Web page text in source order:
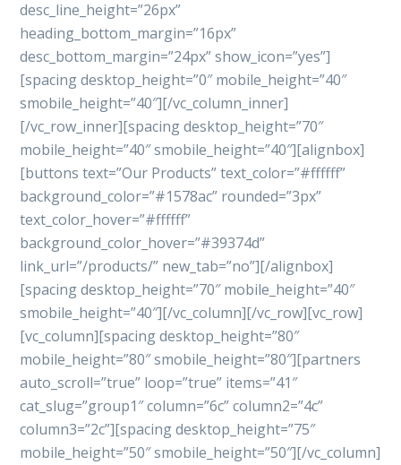
desc_line_height=”26px”
heading_bottom_margin=”16px”
desc_bottom_margin=”24px” show_icon=”yes”]
[spacing desktop_height=”0″ mobile_height=”40″
smobile_height=”40″][/vc_column_inner]
[/vc_row_inner][spacing desktop_height=”70″
mobile_height=”40″ smobile_height=”40″][alignbox]
[buttons text=”Our Products” text_color=”#ffffff”
background_color=”#1578ac” rounded=”3px”
text_color_hover=”#ffffff”
background_color_hover=”#39374d”
link_url=”/products/” new_tab=”no”][/alignbox]
[spacing desktop_height=”70″ mobile_height=”40″
smobile_height=”40″][/vc_column][/vc_row][vc_row]
[vc_column][spacing desktop_height=”80″
mobile_height=”80″ smobile_height=”80″][partners
auto_scroll=”true” loop=”true” items=”41″
cat_slug=”group1″ column=”6c” column2=”4c”
column3=”2c”][spacing desktop_height=”75″
mobile_height=”50″ smobile_height=”50″][/vc_column]